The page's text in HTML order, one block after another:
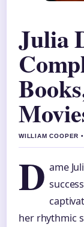
Julia
WILLIAM COOPER
D ame
her rhythmic